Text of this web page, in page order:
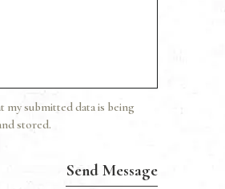
my submitted data is being
stored.